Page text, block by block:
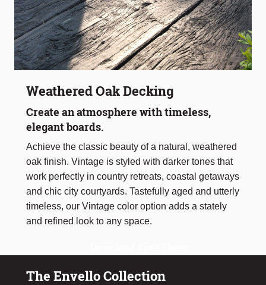
Weathered Oak Decking
Create an atmosphere with timeless,
elegant boards.
Achieve the classic beauty of a natural, weathered
oak finish. Vintage is styled with darker tones that
work perfectly in country retreats, coastal getaways
and chic city courtyards. Tastefully aged and utterly
timeless, our Vintage color option adds a stately
and refined look to any space.
The Envello Collection